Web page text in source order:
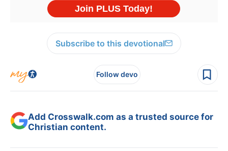
Subscribe to this devotional
Follow devo
Add Crosswalk.com as a trusted source for
Christian content.